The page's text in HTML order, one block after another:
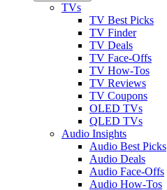
TVs
TV Best Picks
TV Finder
TV Deals
TV Face-Offs
TV How-Tos
TV Reviews
TV Coupons
OLED TVs
QLED TVs
Audio Insights
Audio Best Picks
Audio Deals
Audio Face-Offs
Audio How-Tos